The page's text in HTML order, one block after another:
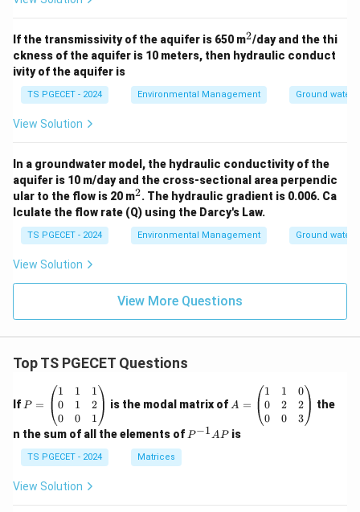
If the transmissivity of the aquifer is 650 m^
2
2/day and the thi
ckness of the aquifer is 10 meters, then hydraulic conduct
ivity of the aquifer is
TS PGECET - 2024 Environmental Management Ground water
View Solution
In a groundwater model, the hydraulic conductivity of the
aquifer is 10 m/day and the cross-sectional area perpendic
ular to the flow is 20 m^
2
2. The hydraulic gradient is 0.006. Ca
lculate the flow rate (Q) using the Darcy's Law.
TS PGECET - 2024 Environmental Management Ground water
View Solution
View More Questions
Top TS PGECET Questions
If =
eg
in
{p
m
at
ri
P =
1
0
0
1
1
0
1
2
1
is the modal matrix of =
eg
in
A =
1
0
0
1
2
0
0
2
3
the
n the sum of all the elements of P
P−1APis
TS PGECET - 2024 Matrices
View Solution